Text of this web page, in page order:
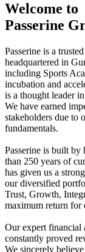
Welcome to
Passerine
Passerine is a
headquartered in
including Sports
incubation and
is a thought leader
We have earned
stakeholders due to
fundamentals.
Passerine is built by
than 250 years of
has given us a
our diversified
Trust, Growth,
maximum return for
Our expert financial
constantly proved
We sincerely